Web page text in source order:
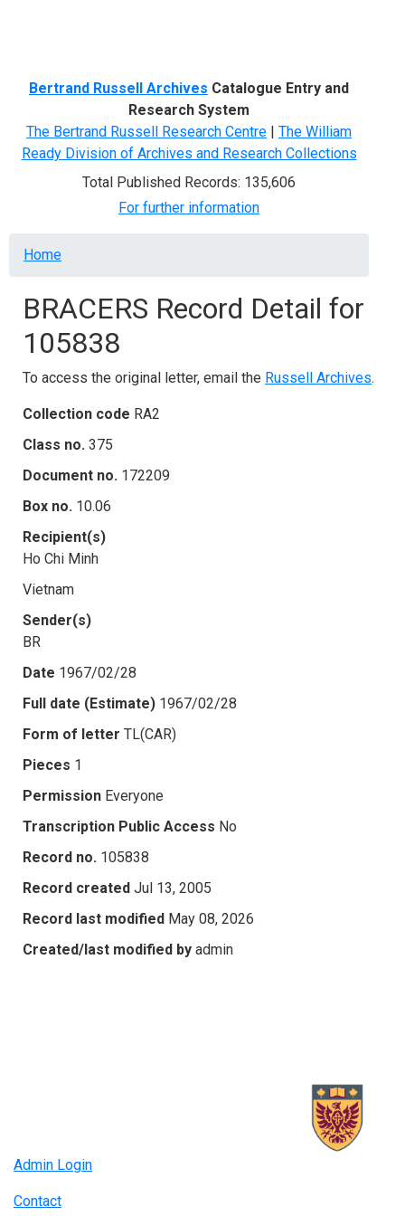
Bertrand Russell Archives Catalogue Entry and
Research System
The Bertrand Russell Research Centre | The William
Ready Division of Archives and Research Collections
Total Published Records: 135,606
For further information
Breadcrumb
Home
BRACERS Record Detail for
105838
To access the original letter, email the Russell Archives.
Collection code RA2
Class no. 375
Document no. 172209
Box no. 10.06
Recipient(s)
Ho Chi Minh
Vietnam
Sender(s)
BR
Date 1967/02/28
Full date (Estimate) 1967/02/28
Form of letter TL(CAR)
Pieces 1
Permission Everyone
Transcription Public Access No
Record no. 105838
Record created Jul 13, 2005
Record last modified May 08, 2026
Created/last modified by admin
Admin Login
Contact